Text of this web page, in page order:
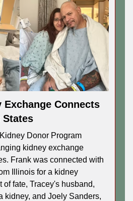
Exchange Connects
States
Donor Program
kidney exchange
Frank was connected with
Illinois for a kidney
of fate, Tracey's husband,
kidney, and Joely Sanders,